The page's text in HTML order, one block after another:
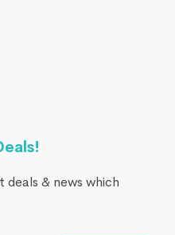
deals & news which